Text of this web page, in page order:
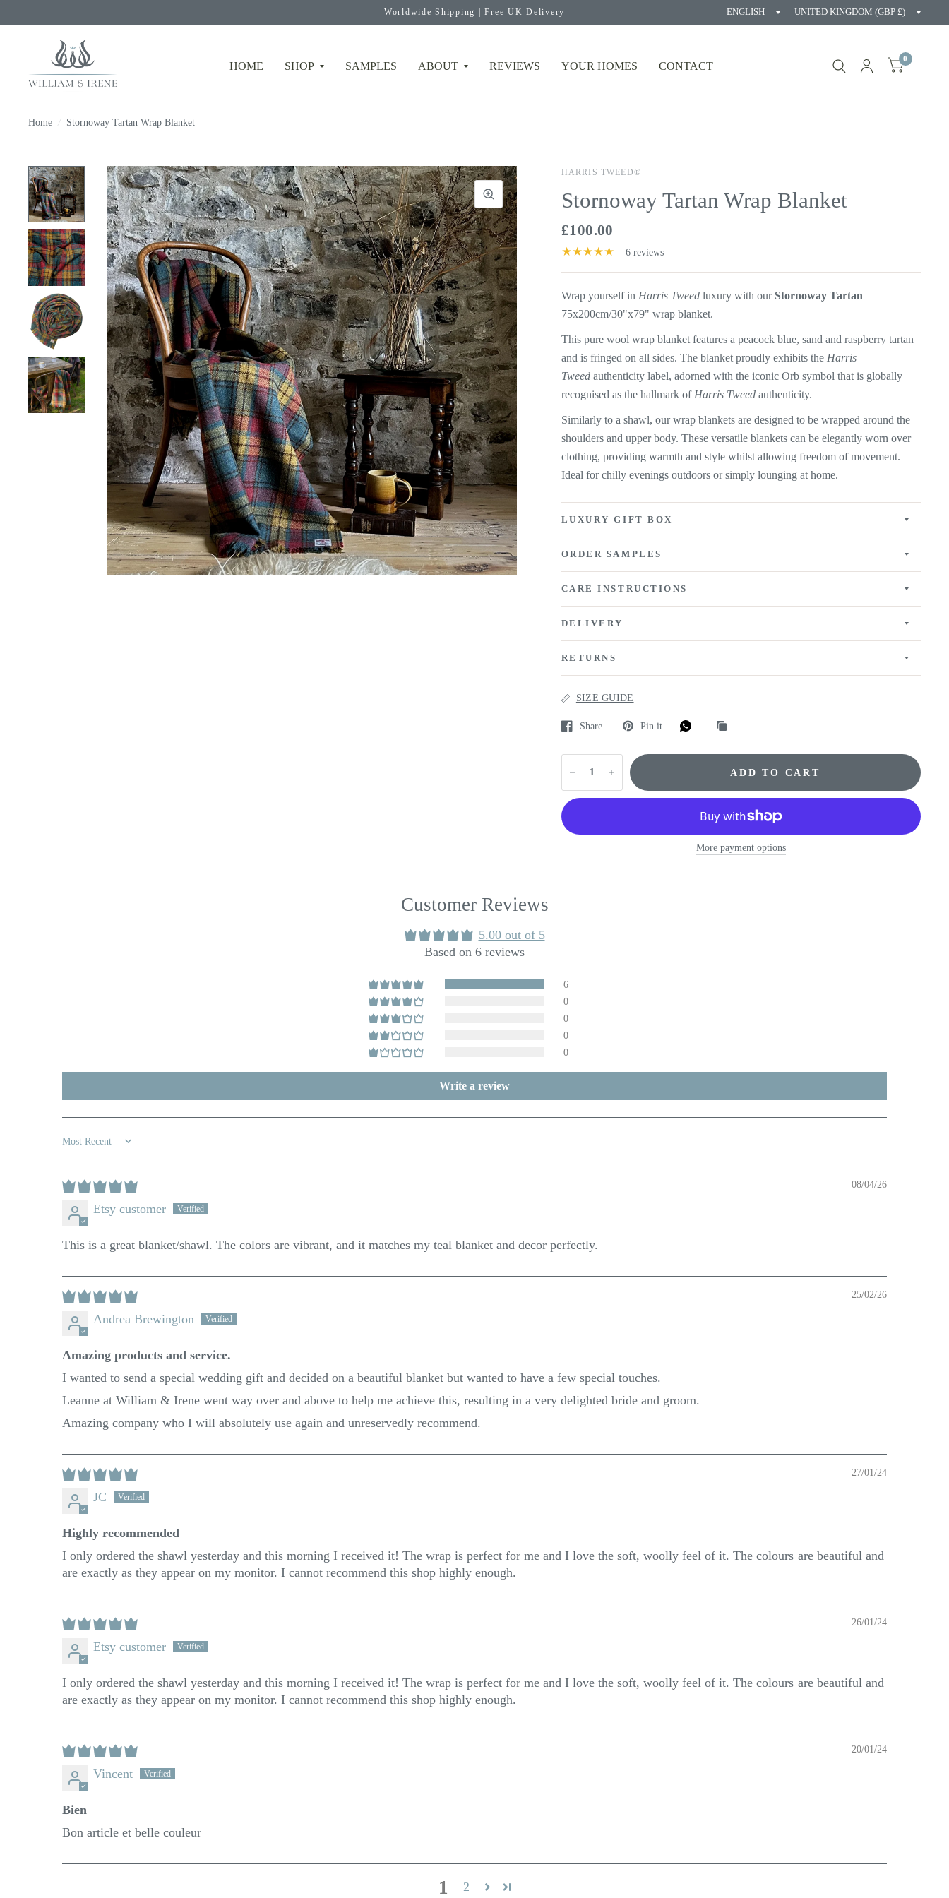
Worldwide Shipping | Free UK Delivery
Update
Update
HOME SHOP SAMPLES ABOUT REVIEWS YOUR HOMES CONTACT
0
Home / Stornoway Tartan Wrap Blanket
HARRIS TWEED®
Stornoway Tartan Wrap Blanket
£100.00
6 reviews
Wrap yourself in Harris Tweedluxury with our Stornoway Tartan
75x200cm/30"x79" wrap blanket.
This pure wool wrap blanket features a peacock blue, sand and raspberry tartan
and is fringed on all sides. The blanket proudly exhibits the Harris
Tweedauthenticity label, adorned with the iconic Orb symbol that is globally
recognised as the hallmark of Harris Tweedauthenticity.
Similarly to a shawl, our wrap blankets are designed to be wrapped around the
shoulders and upper body. These versatile blankets can be elegantly worn over
clothing, providing warmth and style whilst allowing freedom of movement.
Ideal for chilly evenings outdoors or simply lounging at home.
LUXURY GIFT BOX
ORDER SAMPLES
CARE INSTRUCTIONS
DELIVERY
RETURNS
SIZE GUIDE
Share Pin it
ADD TO CART
More payment options
Customer Reviews
5.00 out of 5
Based on 6 reviews
6
0
0
0
0
Write a review
Sort by
08/04/26
Etsy customer
This is a great blanket/shawl. The colors are vibrant, and it matches my teal blanket and decor perfectly.
25/02/26
Andrea Brewington
Amazing products and service.
I wanted to send a special wedding gift and decided on a beautiful blanket but wanted to have a few special touches.
Leanne at William & Irene went way over and above to help me achieve this, resulting in a very delighted bride and groom.
Amazing company who I will absolutely use again and unreservedly recommend.
27/01/24
JC
Highly recommended
I only ordered the shawl yesterday and this morning I received it! The wrap is perfect for me and I love the soft, woolly feel of it. The colours are beautiful and
are exactly as they appear on my monitor. I cannot recommend this shop highly enough.
26/01/24
Etsy customer
I only ordered the shawl yesterday and this morning I received it! The wrap is perfect for me and I love the soft, woolly feel of it. The colours are beautiful and
are exactly as they appear on my monitor. I cannot recommend this shop highly enough.
20/01/24
Vincent
Bien
Bon article et belle couleur
1 2